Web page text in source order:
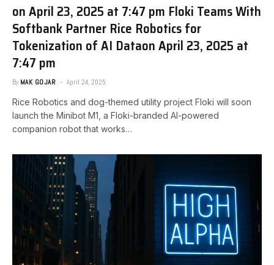
on April 23, 2025 at 7:47 pm Floki Teams With
Softbank Partner Rice Robotics for
Tokenization of AI Data​on April 23, 2025 at
7:47 pm
By MAK GOJAR April 24, 2025
Rice Robotics and dog-themed utility project Floki will soon
launch the Minibot M1, a Floki-branded AI-powered
companion robot that works…